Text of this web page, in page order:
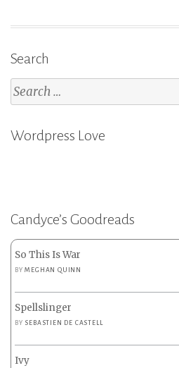
Search
Search
for:
Wordpress Love
Candyce’s Goodreads
So This Is War
BYMEGHAN QUINN
Spellslinger
BY SEBASTIEN DE CASTELL
Ivy